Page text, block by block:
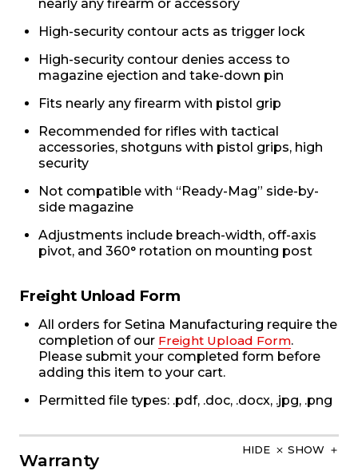
nearly any firearm or accessory
High-security contour acts as trigger lock
High-security contour denies access to
magazine ejection and take-down pin
Fits nearly any firearm with pistol grip
Recommended for rifles with tactical
accessories, shotguns with pistol grips, high
security
Not compatible with “Ready-Mag” side-by-
side magazine
Adjustments include breach-width, off-axis
pivot, and 360° rotation on mounting post
Freight Unload Form
All orders for Setina Manufacturing require the
completion of our Freight Upload Form.
Please submit your completed form before
adding this item to your cart.
Permitted file types: .pdf, .doc, .docx, .jpg, .png
Warranty
HIDE SHOW